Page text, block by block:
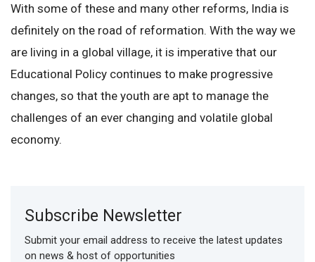
With some of these and many other reforms, India is
definitely on the road of reformation. With the way we
are living in a global village, it is imperative that our
Educational Policy continues to make progressive
changes, so that the youth are apt to manage the
challenges of an ever changing and volatile global
economy.
Subscribe Newsletter
Submit your email address to receive the latest updates
on news & host of opportunities